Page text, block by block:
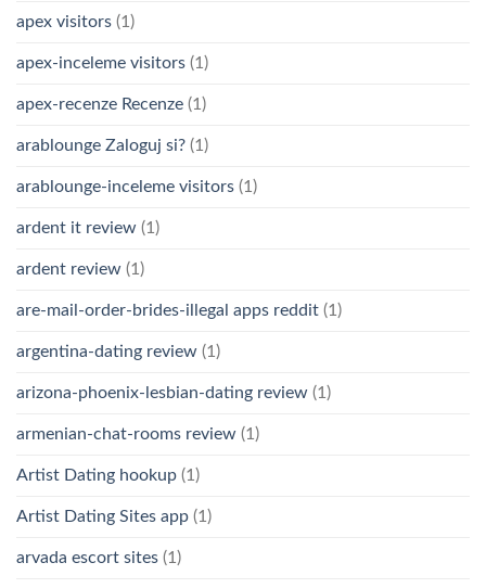
apex visitors (1)
apex-inceleme visitors (1)
apex-recenze Recenze (1)
arablounge Zaloguj si? (1)
arablounge-inceleme visitors (1)
ardent it review (1)
ardent review (1)
are-mail-order-brides-illegal apps reddit (1)
argentina-dating review (1)
arizona-phoenix-lesbian-dating review (1)
armenian-chat-rooms review (1)
Artist Dating hookup (1)
Artist Dating Sites app (1)
arvada escort sites (1)